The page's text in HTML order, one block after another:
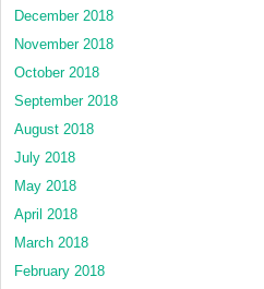
December 2018
November 2018
October 2018
September 2018
August 2018
July 2018
May 2018
April 2018
March 2018
February 2018